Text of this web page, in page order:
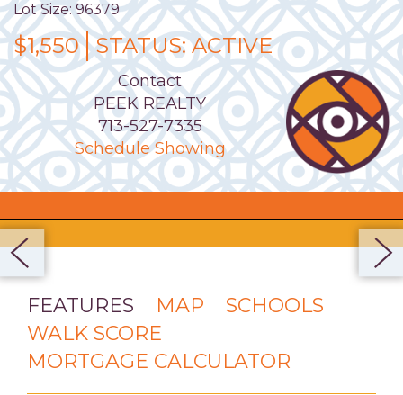
Lot Size: 96379
$1,550 STATUS:ACTIVE
Contact
PEEK REALTY
713-527-7335
Schedule Showing
FEATURES MAP
SCHOOLS
WALK SCORE
MORTGAGE CALCULATOR